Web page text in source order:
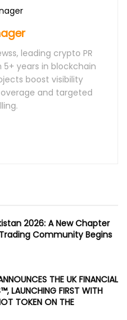
leading crypto PR
years in blockchain
boost visibility
and targeted
2026: A New Chapter
Community Begins
THE UK FINANCIAL
LAUNCHING FIRST WITH
TOKEN ON THE